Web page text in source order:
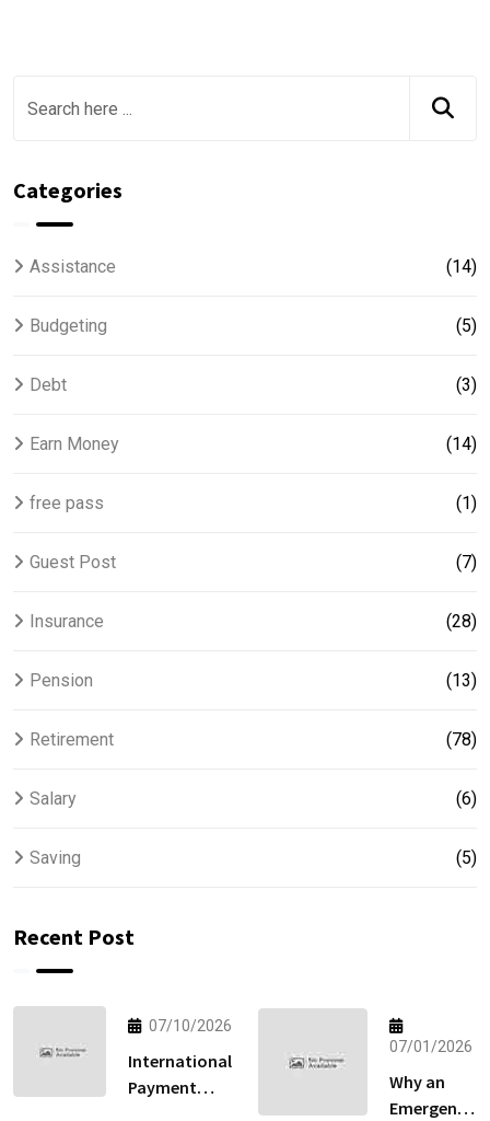
Categories
Assistance (14)
Budgeting (5)
Debt (3)
Earn Money (14)
free pass (1)
Guest Post (7)
Insurance (28)
Pension (13)
Retirement (78)
Salary (6)
Saving (5)
Recent Post
07/10/2026
International
Payment
07/01/2026
Why an
Emergency